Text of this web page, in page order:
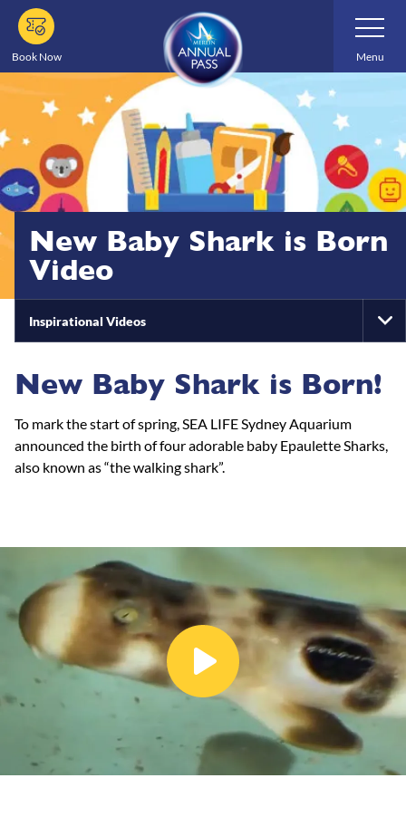
Skip
main
content
Book Now
Toggle
Navigation
Menu
New Baby Shark is Born
Video
Inspirational Videos
New Baby Shark is Born!
To mark the start of spring, SEA LIFE Sydney Aquarium
announced the birth of four adorable baby Epaulette Sharks,
also known as “the walking shark”.